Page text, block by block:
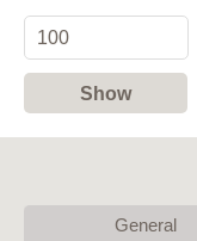
Show
General